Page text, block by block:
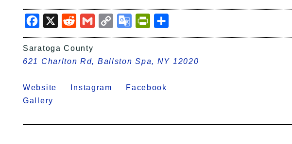
Facebook
X RedditGmail Copy
Link
Google
Translate
PrintFriendly
Saratoga County
621 Charlton Rd, Ballston Spa, NY 12020
Website Instagram
Facebook
Gallery